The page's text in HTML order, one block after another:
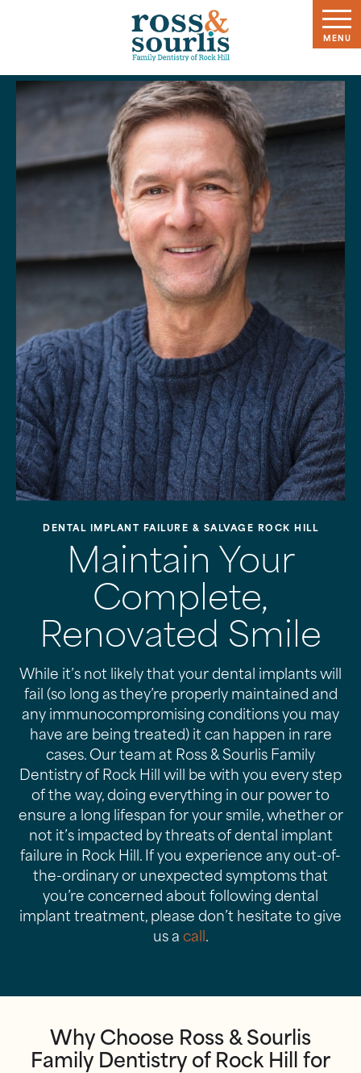
DENTAL IMPLANT FAILURE & SALVAGE ROCK HILL
Maintain Your
Complete,
Renovated Smile
While it’s not likely that your dental implants will
fail (so long as they’re properly maintained and
any immunocompromising conditions you may
have are being treated) it can happen in rare
cases. Our team at Ross & Sourlis Family
Dentistry of Rock Hill will be with you every step
of the way, doing everything in our power to
ensure a long lifespan for your smile, whether or
not it’s impacted by threats of dental implant
failure in Rock Hill. If you experience any out-of-
the-ordinary or unexpected symptoms that
you’re concerned about following dental
implant treatment, please don’t hesitate to give
us a call .
Why Choose Ross & Sourlis
Family Dentistry of Rock Hill for